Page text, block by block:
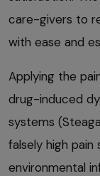
care-givers to
with ease and
Applying the
drug-induced
systems
falsely high
environmental